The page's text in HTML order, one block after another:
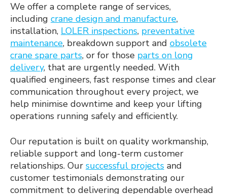
We offer a complete range of services,
including crane design and manufacture,
installation, LOLER inspections, preventative
maintenance, breakdown support and obsolete
crane spare parts, or for those parts on long
delivery, that are urgently needed. With
qualified engineers, fast response times and clear
communication throughout every project, we
help minimise downtime and keep your lifting
operations running safely and efficiently.
Our reputation is built on quality workmanship,
reliable support and long-term customer
relationships. Our successful projects and
customer testimonials demonstrating our
commitment to delivering dependable overhead